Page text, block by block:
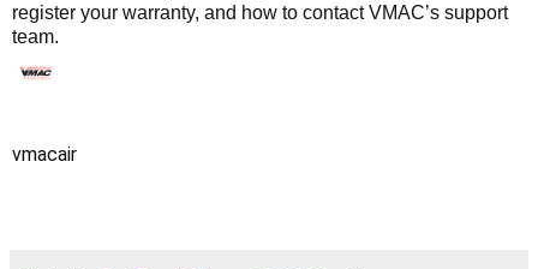
register your warranty, and how to contact VMAC’s support
team.
vmacair